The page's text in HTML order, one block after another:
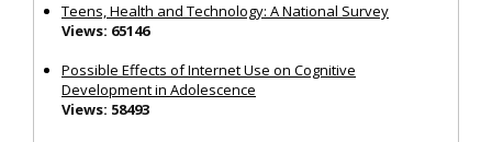
Teens, Health and Technology: A National Survey
Views: 65146
Possible Effects of Internet Use on Cognitive
Development in Adolescence
Views: 58493